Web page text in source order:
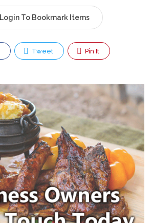
Login To Bookmark Items
Tweet Pin It